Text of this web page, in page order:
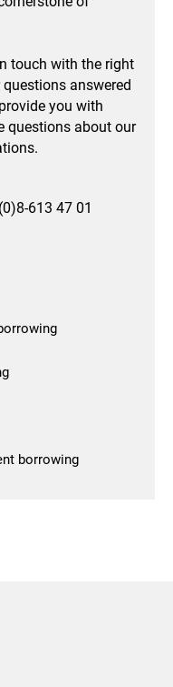
touch with the right
answered
you with
questions about our
613 47 01
borrowing